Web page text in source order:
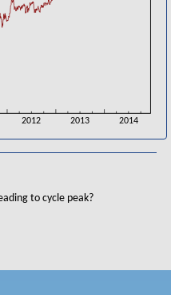
2012 2013 2014
to cycle peak?